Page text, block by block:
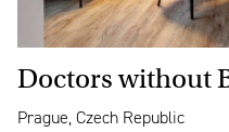
Doctors without
Prague, Czech Republic